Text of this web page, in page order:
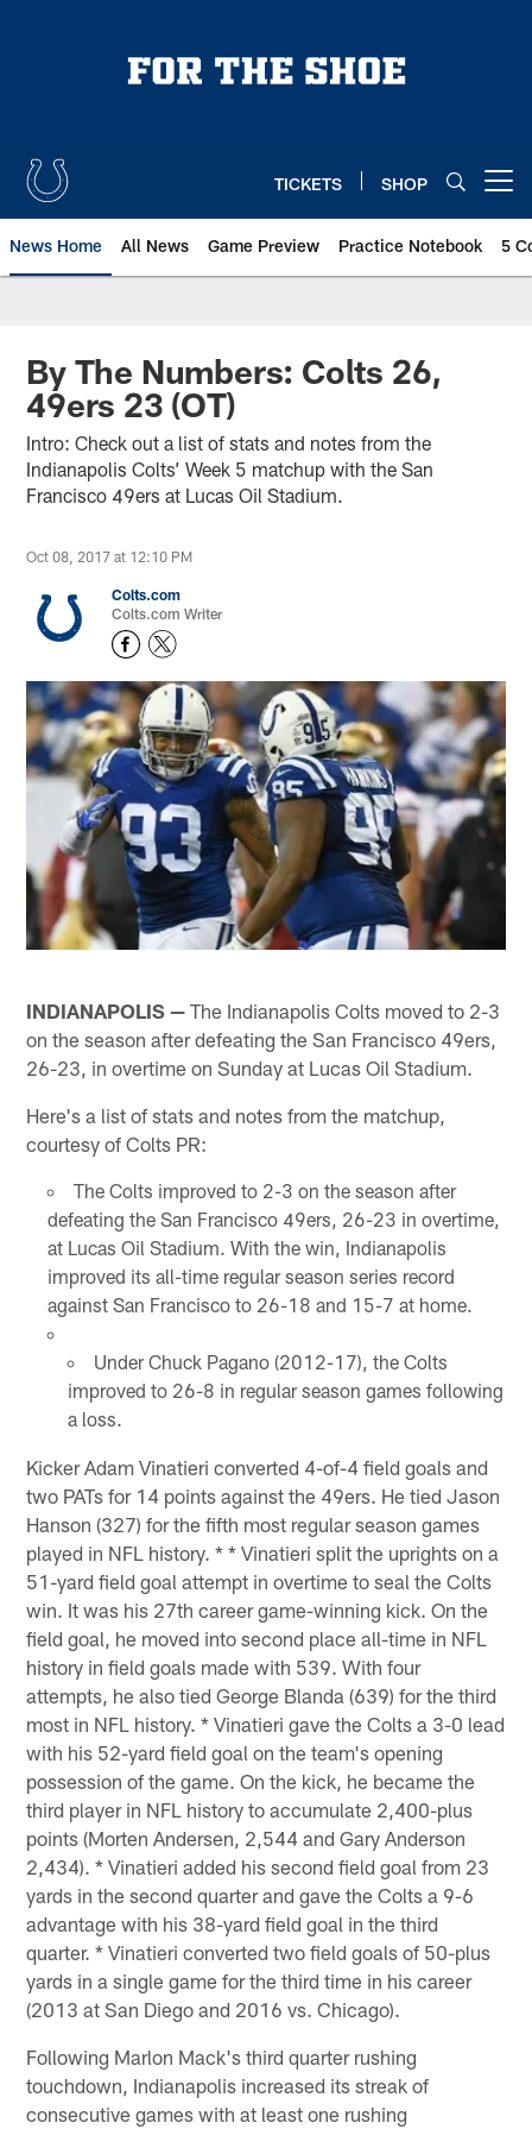
TICKETS SHOP
News Home All News Game Preview Practice Notebook 5
By The Numbers: Colts 26,
49ers 23 (OT)
Intro: Check out a list of stats and notes from the
Indianapolis Colts’ Week 5 matchup with the San
Francisco 49ers at Lucas Oil Stadium.
Oct 08, 2017 at 12:10 PM
Colts.com
Colts.com Writer
INDIANAPOLIS — The Indianapolis Colts moved to 2-3
on the season after defeating the San Francisco 49ers,
26-23, in overtime on Sunday at Lucas Oil Stadium.
Here's a list of stats and notes from the matchup,
courtesy of Colts PR:
The Colts improved to 2-3 on the season after
defeating the San Francisco 49ers, 26-23 in overtime,
at Lucas Oil Stadium. With the win, Indianapolis
improved its all-time regular season series record
against San Francisco to 26-18 and 15-7 at home.
Under Chuck Pagano (2012-17), the Colts
improved to 26-8 in regular season games following
a loss.
Kicker Adam Vinatieri converted 4-of-4 field goals and
two PATs for 14 points against the 49ers. He tied Jason
Hanson (327) for the fifth most regular season games
played in NFL history. * * Vinatieri split the uprights on a
51-yard field goal attempt in overtime to seal the Colts
win. It was his 27th career game-winning kick. On the
field goal, he moved into second place all-time in NFL
history in field goals made with 539. With four
attempts, he also tied George Blanda (639) for the third
most in NFL history. * Vinatieri gave the Colts a 3-0 lead
with his 52-yard field goal on the team's opening
possession of the game. On the kick, he became the
third player in NFL history to accumulate 2,400-plus
points (Morten Andersen, 2,544 and Gary Anderson
2,434). * Vinatieri added his second field goal from 23
yards in the second quarter and gave the Colts a 9-6
advantage with his 38-yard field goal in the third
quarter. * Vinatieri converted two field goals of 50-plus
yards in a single game for the third time in his career
(2013 at San Diego and 2016 vs. Chicago).
Following Marlon Mack's third quarter rushing
touchdown, Indianapolis increased its streak of
consecutive games with at least one rushing